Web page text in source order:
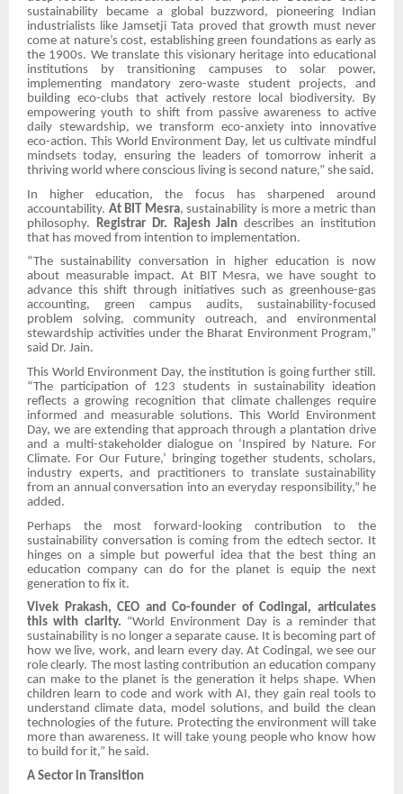
sustainability became a global buzzword, pioneering Indian
industrialists like Jamsetji Tata proved that growth must never
come at nature’s cost, establishing green foundations as early as
the 1900s. We translate this visionary heritage into educational
institutions by transitioning campuses to solar power,
implementing mandatory zero-waste student projects, and
building eco-clubs that actively restore local biodiversity. By
empowering youth to shift from passive awareness to active
daily stewardship, we transform eco-anxiety into innovative
eco-action. This World Environment Day, let us cultivate mindful
mindsets today, ensuring the leaders of tomorrow inherit a
thriving world where conscious living is second nature,” she said.
In higher education, the focus has sharpened around
accountability. At BIT Mesra, sustainability is more a metric than
philosophy.
Registrar Dr. Rajesh Jain describes an institution
that has moved from intention to implementation.
“The sustainability conversation in higher education is now
about measurable impact. At BIT Mesra, we have sought to
advance this shift through initiatives such as greenhouse-gas
accounting, green campus audits, sustainability-focused
problem solving, community outreach, and environmental
stewardship activities under the Bharat Environment Program,”
said Dr. Jain.
This World Environment Day, the institution is going further still.
“The participation of 123 students in sustainability ideation
reflects a growing recognition that climate challenges require
informed and measurable solutions. This World Environment
Day, we are extending that approach through a plantation drive
and a multi-stakeholder dialogue on ‘Inspired by Nature. For
Climate. For Our Future,’ bringing together students, scholars,
industry experts, and practitioners to translate sustainability
from an annual conversation into an everyday responsibility,” he
added.
Perhaps the most forward-looking contribution to the
sustainability conversation is coming from the edtech sector. It
hinges on a simple but powerful idea that the best thing an
education company can do for the planet is equip the next
generation to fix it.
Vivek Prakash, CEO and Co-founder of Codingal, articulates
this with clarity. “World Environment Day is a reminder that
sustainability is no longer a separate cause. It is becoming part of
how we live, work, and learn every day. At Codingal, we see our
role clearly. The most lasting contribution an education company
can make to the planet is the generation it helps shape. When
children learn to code and work with AI, they gain real tools to
understand climate data, model solutions, and build the clean
technologies of the future. Protecting the environment will take
more than awareness. It will take young people who know how
to build for it,” he said.
A Sector in Transition